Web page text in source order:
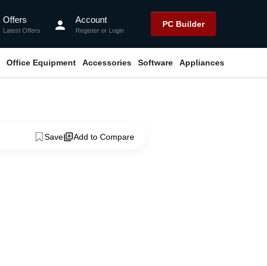
Offers
Latest Offers person Account
Register or Login
PC Builder
Office Equipment Accessories Software Appliances
Save Add to Compare